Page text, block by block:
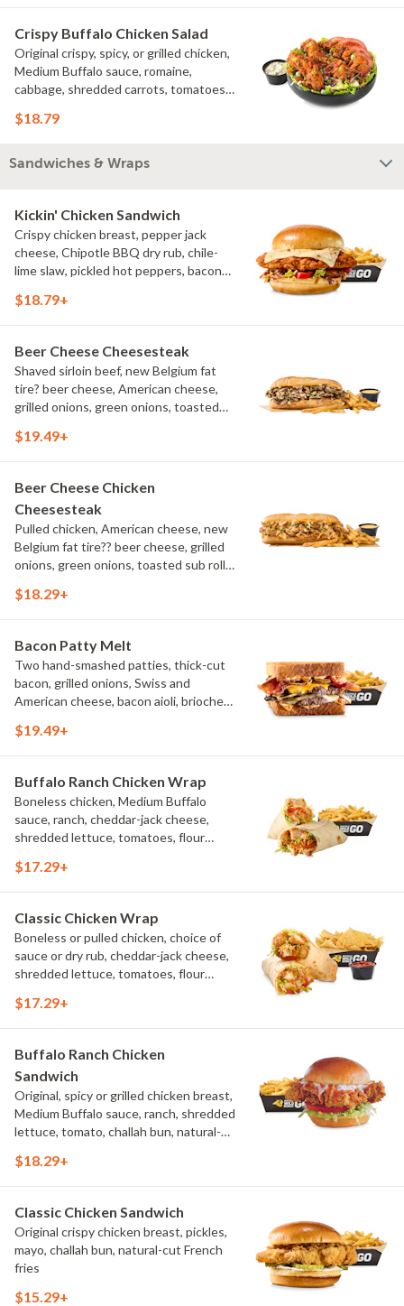
Crispy Buffalo Chicken Salad
Original crispy, spicy, or grilled chicken,
Medium Buffalo sauce, romaine,
cabbage, shredded carrots, tomatoes,
bleu cheese crumbles, green onions
$18.79
Sandwiches & Wraps
Kickin' Chicken Sandwich
Crispy chicken breast, pepper jack
cheese, Chipotle BBQ dry rub, chile-
lime slaw, pickled hot peppers, bacon
fries
$18.79+
Beer Cheese Cheesesteak
Shaved sirloin beef, new Belgium fat
tire? beer cheese, American cheese,
grilled onions, green onions, toasted
$19.49+
Beer Cheese Chicken
Cheesesteak
Pulled chicken, American cheese, new
Belgium fat tire?? beer cheese, grilled
onions, green onions, toasted sub roll,
$18.29+
Bacon Patty Melt
Two hand-smashed patties, thick-cut
bacon, grilled onions, Swiss and
American cheese, bacon aioli, brioche
$19.49+
Buffalo Ranch Chicken Wrap
Boneless chicken, Medium Buffalo
sauce, ranch, cheddar-jack cheese,
shredded lettuce, tomatoes, flour
$17.29+
Classic Chicken Wrap
Boneless or pulled chicken, choice of
sauce or dry rub, cheddar-jack cheese,
shredded lettuce, tomatoes, flour
$17.29+
Buffalo Ranch Chicken
Sandwich
Original, spicy or grilled chicken breast,
Medium Buffalo sauce, ranch, shredded
lettuce, tomato, challah bun, natural-
$18.29+
Classic Chicken Sandwich
Original crispy chicken breast, pickles,
mayo, challah bun, natural-cut French
fries
$15.29+